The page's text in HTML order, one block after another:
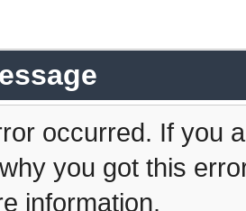
occurred. If you
you got this
information.